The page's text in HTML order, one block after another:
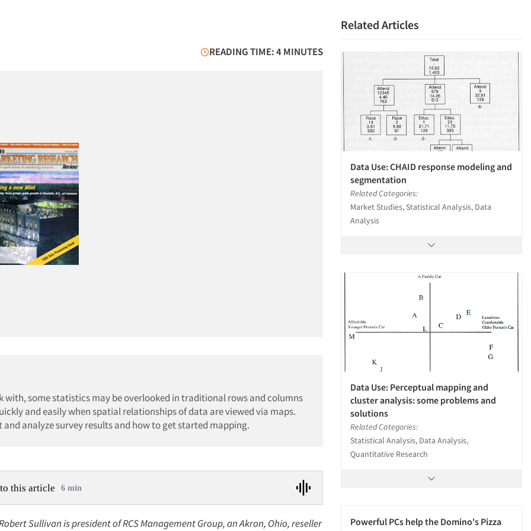
READING TIME: 4 MINUTES
some statistics may be overlooked in traditional rows and columns
and easily when spatial relationships of data are viewed via maps.
analyze survey results and how to get started mapping.
this article 6 min
Sullivan is president of RCS Management Group, an Akron, Ohio, reseller
Related Articles
Data Use: CHAID response modeling and
segmentation
Related Categories:
Market Studies, Statistical Analysis, Data
Analysis
Data Use: Perceptual mapping and
cluster analysis: some problems and
solutions
Related Categories:
Statistical Analysis, Data Analysis,
Quantitative Research
Powerful PCs help the Domino's Pizza